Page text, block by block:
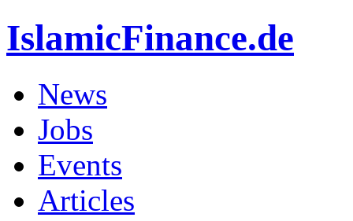
IslamicFinance.de
News
Jobs
Events
Articles